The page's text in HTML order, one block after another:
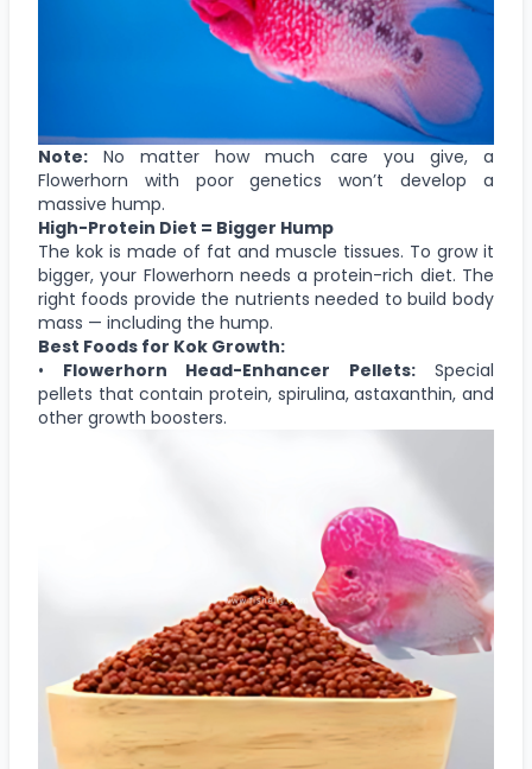
Note: No matter how much care you give, a
Flowerhorn with poor genetics won’t develop a
massive hump.
High-Protein Diet = Bigger Hump
The kok is made of fat and muscle tissues. To grow it
bigger, your Flowerhorn needs a protein-rich diet. The
right foods provide the nutrients needed to build body
mass — including the hump.
Best Foods for Kok Growth:
• Flowerhorn Head-Enhancer Pellets:Special
pellets that contain protein, spirulina, astaxanthin, and
other growth boosters.